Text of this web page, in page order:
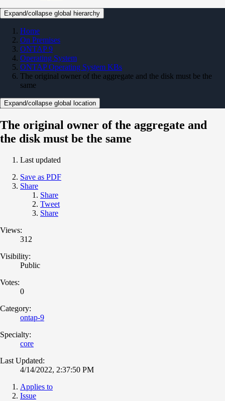
Expand/collapse global hierarchy
Home
On Premises
ONTAP 9
Operating System
ONTAP Operating System KBs
The original owner of the aggregate and the disk must be the
same
Expand/collapse global location
The original owner of the aggregate and
the disk must be the same
Last updated
Save as PDF
Share
Share
Tweet
Share
Views:
312
Visibility:
Public
Votes:
0
Category:
ontap-9
Specialty:
core
Last Updated:
4/14/2022, 2:37:50 PM
Applies to
Issue